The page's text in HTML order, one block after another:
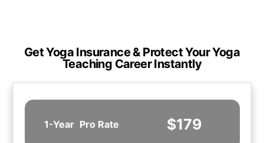
Get Yoga Insurance & Protect Your Yoga
Teaching Career Instantly
1-Year Pro Rate $179